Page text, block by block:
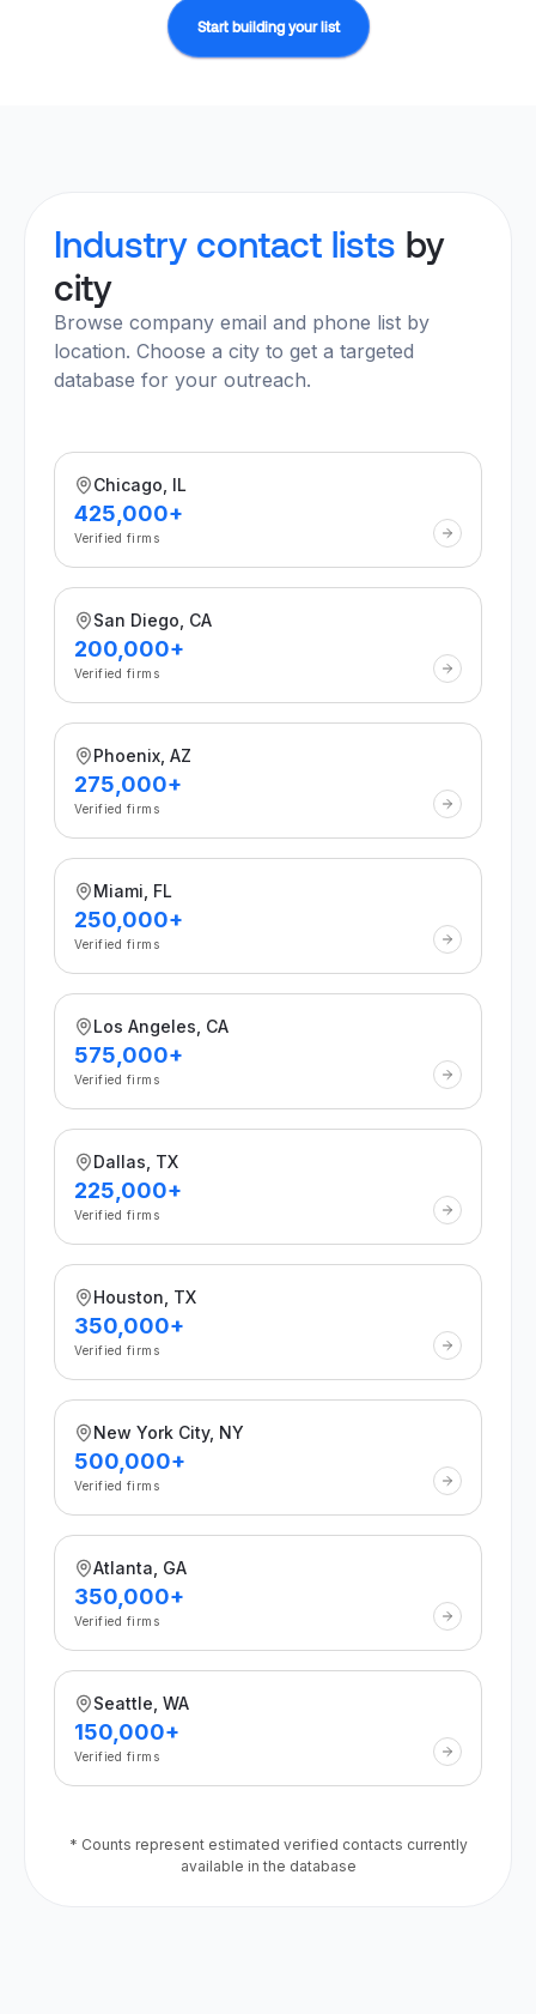
Start building your list
Industry contact lists by
city
Browse company email and phone list by
location. Choose a city to get a targeted
database for your outreach.
Chicago, IL
425,000+
Verified firms
San Diego, CA
200,000+
Verified firms
Phoenix, AZ
275,000+
Verified firms
Miami, FL
250,000+
Verified firms
Los Angeles, CA
575,000+
Verified firms
Dallas, TX
225,000+
Verified firms
Houston, TX
350,000+
Verified firms
New York City, NY
500,000+
Verified firms
Atlanta, GA
350,000+
Verified firms
Seattle, WA
150,000+
Verified firms
* Counts represent estimated verified contacts currently
available in the database